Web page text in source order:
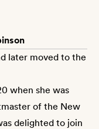
later moved to the
when she was
of the New
delighted to join